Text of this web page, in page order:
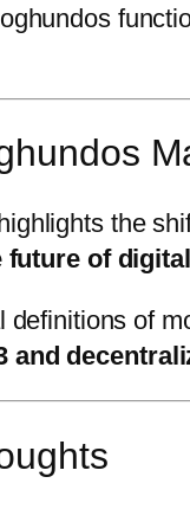
the
future of
definitions of
and